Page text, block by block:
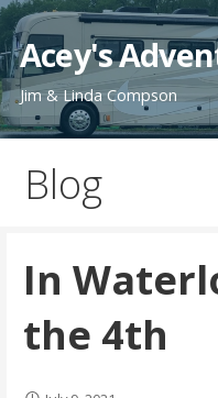
Skip
to
content
Acey's
Jim & Linda Compson
Blog
In
the 4th